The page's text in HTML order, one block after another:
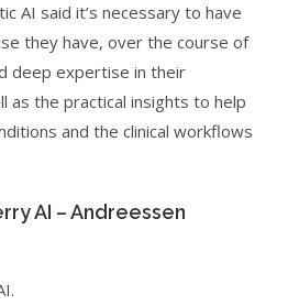
AI said it’s necessary to have
they have, over the course of
deep expertise in their
as the practical insights to help
and the clinical workflows
AI – Andreessen